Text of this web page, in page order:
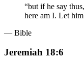
“but if he say
here am I. Let
— Bible
Jeremiah 18:6